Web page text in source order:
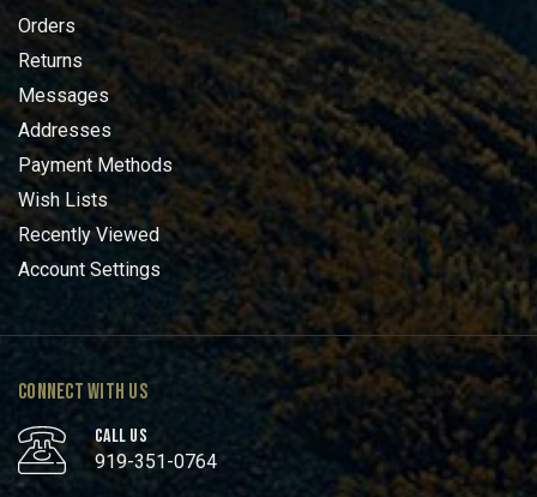
Orders
Returns
Messages
Addresses
Payment Methods
Wish Lists
Recently Viewed
Account Settings
CONNECT WITH US
CALL US
919-351-0764